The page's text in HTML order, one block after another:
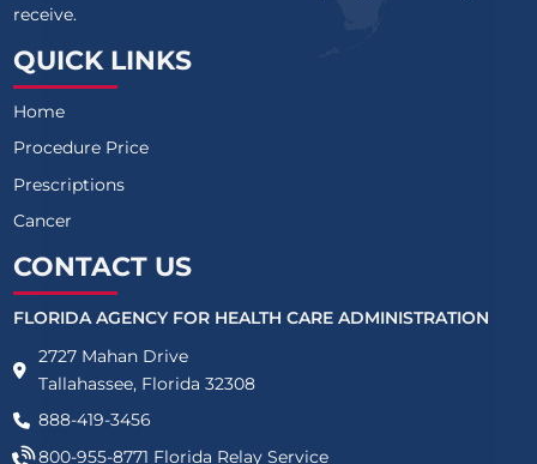
receive.
QUICK LINKS
Home
Procedure Price
Prescriptions
Cancer
CONTACT US
FLORIDA AGENCY FOR HEALTH CARE ADMINISTRATION
2727 Mahan Drive
Tallahassee, Florida 32308
888-419-3456
800-955-8771 Florida Relay Service